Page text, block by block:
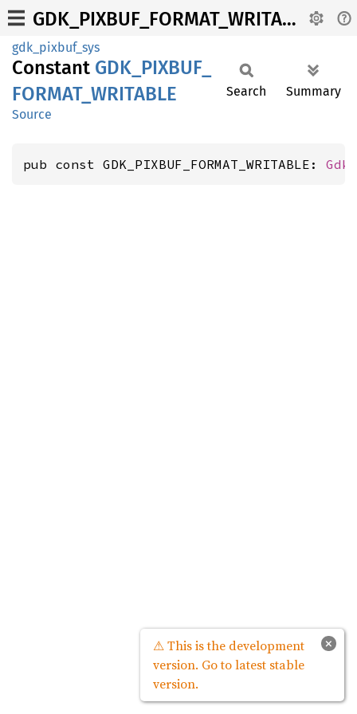
GDK_PIXBUF_FORMAT_WRITABLE
gdk_pixbuf_sys
Constant GDK_ PIXBUF_
FORMAT_ WRITABLE
Source
Search Summary
pub const GDK_PIXBUF_FORMAT_WRITABLE:
×
⚠ This is the development
version. Go to latest stable
version.